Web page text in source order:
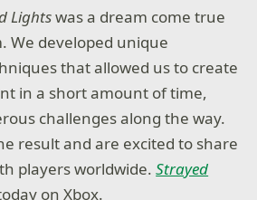
Lightswas a dream come true
We developed unique
that allowed us to create
in a short amount of time,
challenges along the way.
result and are excited to share
players worldwide.Strayed
on Xbox.